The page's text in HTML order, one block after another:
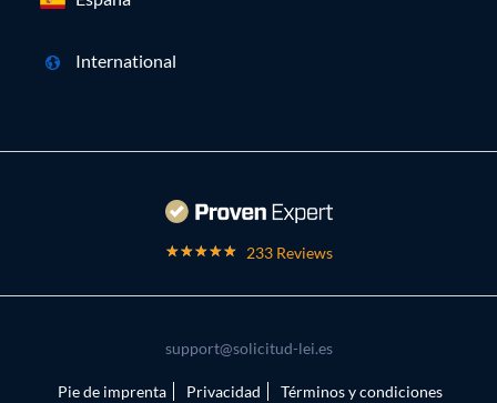
International
233 Reviews
support@solicitud-lei.es
Pie de imprenta Privacidad Términos y condiciones